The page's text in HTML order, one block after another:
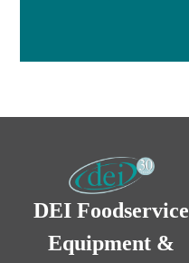
DEI Foodservice
Equipment &